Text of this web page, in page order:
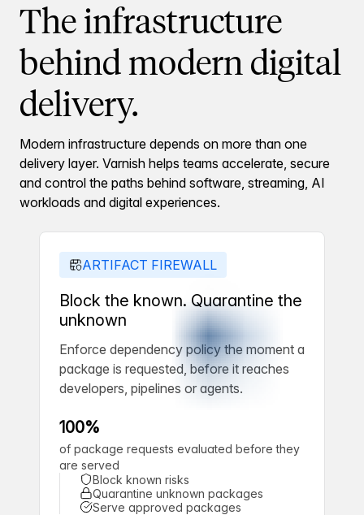
The infrastructure
behind modern digital
delivery.
Modern infrastructure depends on more than one
delivery layer. Varnish helps teams accelerate, secure
and control the paths behind software, streaming, AI
workloads and digital experiences.
ARTIFACT FIREWALL
Block the known. Quarantine the
unknown
Enforce dependency policy the moment a
package is requested, before it reaches
developers, pipelines or agents.
100%
of package requests evaluated before they
are served
Block known risks
Quarantine unknown packages
Serve approved packages